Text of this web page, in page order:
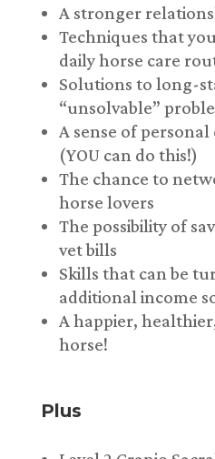
A stronger
Techniques that
daily horse care
Solutions to long-
“unsolvable”
A sense of
(YOU can do this!)
The chance to
horse lovers
The possibility of
vet bills
Skills that can be
additional income
A happier,
horse!
Plus